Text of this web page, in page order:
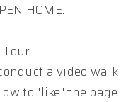
HOME:
conduct a video
to "like" the